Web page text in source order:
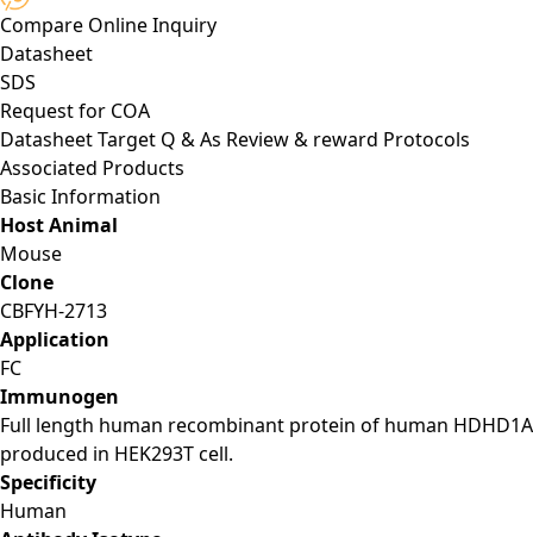
Compare Online Inquiry
Datasheet
SDS
Request for COA
DatasheetTarget Q & As Review & reward Protocols
Associated Products
Basic Information
Host Animal
Mouse
Clone
CBFYH-2713
Application
FC
Immunogen
Full length human recombinant protein of human HDHD1A
produced in HEK293T cell.
Specificity
Human